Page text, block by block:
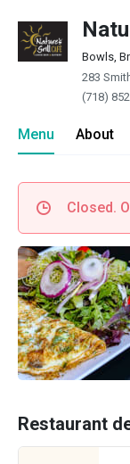
Bowls,
283
(718)
Menu About
Closed.
Restaurant